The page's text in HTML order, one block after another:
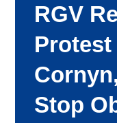
RGV
Stop